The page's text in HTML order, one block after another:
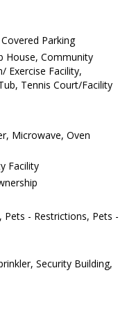
Parking
House, Community
Exercise Facility,
Tennis Court/Facility
Microwave, Oven
Facility
- Restrictions, Pets -
Security Building,